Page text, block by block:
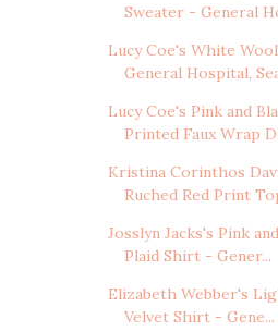
Sweater - General
Lucy Coe's White
General Hospital,
Lucy Coe's Pink and
Printed Faux Wrap
Kristina Corinthos
Ruched Red Print
Josslyn Jacks's Pink
Plaid Shirt - Gener...
Elizabeth Webber's
Velvet Shirt - Gene...